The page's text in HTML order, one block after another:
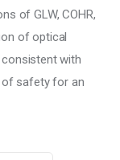
of GLW, COHR,
of optical
consistent with
of safety for an